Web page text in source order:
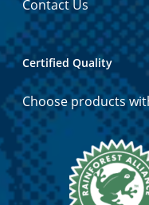
Contact Us
Certified Quality
Choose products